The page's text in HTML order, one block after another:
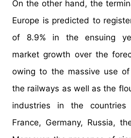
On the other hand, the
Europe is predicted to
of 8.9% in the ensuing
market growth over the
owing to the massive use
the railways as well as the
industries in the countries
France, Germany, Russia,